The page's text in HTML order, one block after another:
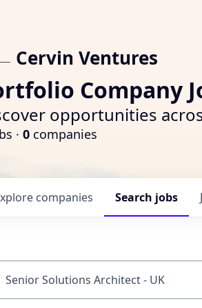
Cervin Ventures
Company
opportunities
· 0 companies
Search jobs
companies
title, company or keyword